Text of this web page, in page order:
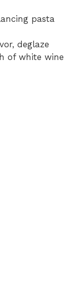
pasta
deglaze
of white wine